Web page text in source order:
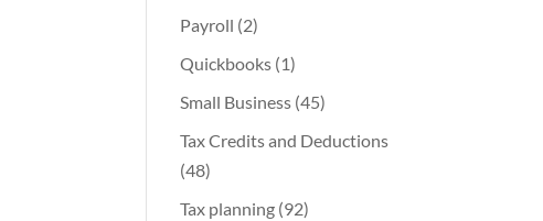
Payroll (2)
Quickbooks (1)
Small Business (45)
Tax Credits and Deductions
(48)
Tax planning (92)